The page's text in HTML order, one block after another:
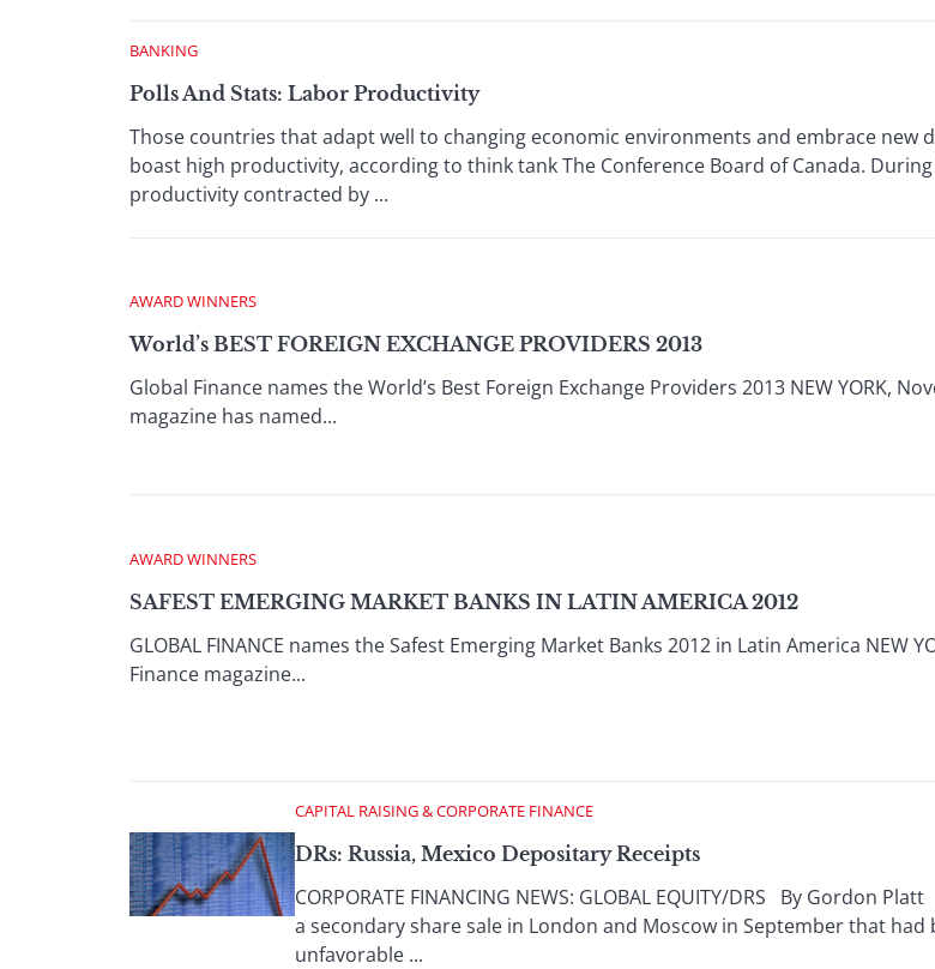
BANKING
Polls And Stats: Labor Productivity
Those countries that adapt well to changing economic environments and embrace new
boast high productivity, according to think tank The Conference Board of Canada. During
productivity contracted by ...
AWARD WINNERS
World’s BEST FOREIGN EXCHANGE PROVIDERS 2013
Global Finance names the World’s Best Foreign Exchange Providers 2013 NEW YORK,
magazine has named...
AWARD WINNERS
SAFEST EMERGING MARKET BANKS IN LATIN AMERICA 2012
GLOBAL FINANCE names the Safest Emerging Market Banks 2012 in Latin America NEW
Finance magazine...
CAPITAL RAISING & CORPORATE FINANCE
DRs: Russia, Mexico Depositary Receipts
CORPORATE FINANCING NEWS: GLOBAL EQUITY/DRS By Gordon
a secondary share sale in London and Moscow in September that
unfavorable ...